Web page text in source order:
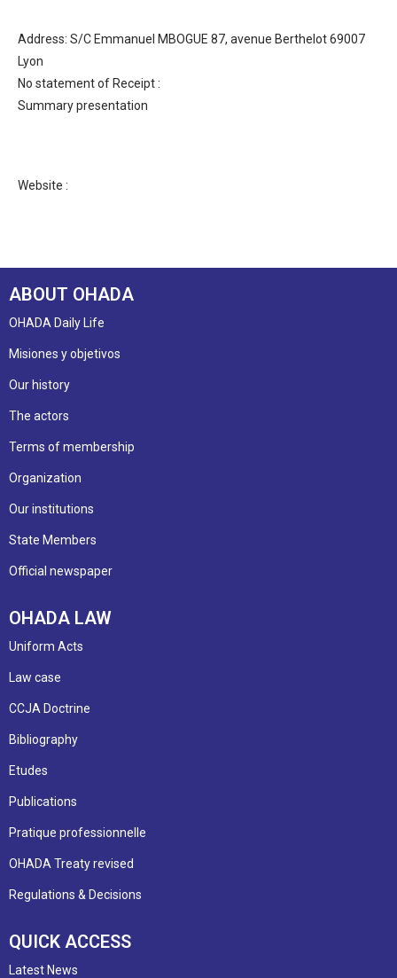
Address: S/C Emmanuel MBOGUE 87, avenue Berthelot 69007
Lyon
No statement of Receipt :
Summary presentation
Website :
ABOUT OHADA
OHADA Daily Life
Misiones y objetivos
Our history
The actors
Terms of membership
Organization
Our institutions
State Members
Official newspaper
OHADA LAW
Uniform Acts
Law case
CCJA Doctrine
Bibliography
Etudes
Publications
Pratique professionnelle
OHADA Treaty revised
Regulations & Decisions
QUICK ACCESS
Latest News